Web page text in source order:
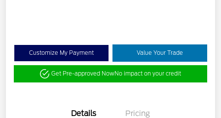
Customize My Payment Value Your Trade
Get Pre-approved NowNo impact on your credit
Details Pricing